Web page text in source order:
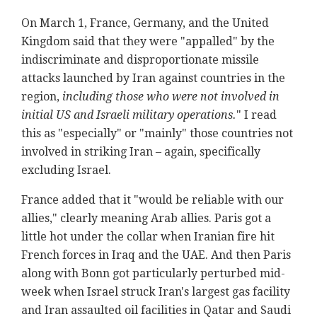
On March 1, France, Germany, and the United
Kingdom said that they were "appalled" by the
indiscriminate and disproportionate missile
attacks launched by Iran against countries in the
region, including those who were not involved in
initial US and Israeli military operations." I read
this as "especially" or "mainly" those countries not
involved in striking Iran – again, specifically
excluding Israel.
France added that it "would be reliable with our
allies," clearly meaning Arab allies. Paris got a
little hot under the collar when Iranian fire hit
French forces in Iraq and the UAE. And then Paris
along with Bonn got particularly perturbed mid-
week when Israel struck Iran's largest gas facility
and Iran assaulted oil facilities in Qatar and Saudi